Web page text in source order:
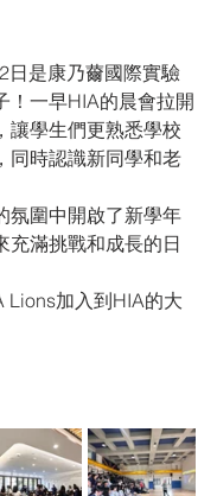
日是康乃薾國際實驗
！一早HIA的晨會拉開
讓學生們更熟悉學校
同時認識新同學和老
氛圍中開啟了新學年
充滿挑戰和成長的日
Lions加入到HIA的大